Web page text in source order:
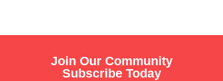
Join Our Community
Subscribe Today